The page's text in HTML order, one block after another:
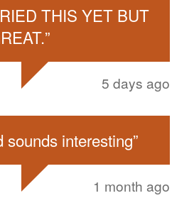
THIS YET BUT
”
5 days ago
sounds interesting”
1 month ago